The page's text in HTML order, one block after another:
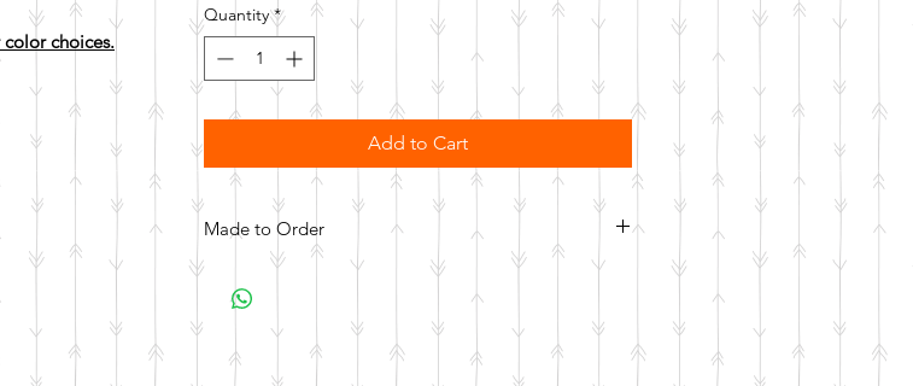
choices.
Quantity *
Add to Cart
Made to Order
All items are made to order. Please allow 10 business
days for your item to be made.